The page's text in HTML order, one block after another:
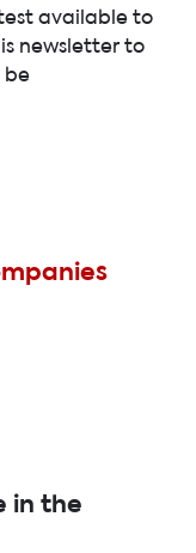
available to
newsletter to
in the